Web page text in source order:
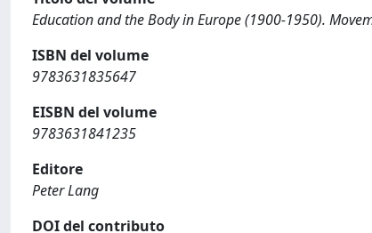
Education and the Body in Europe (1900-1950).
ISBN del volume
9783631835647
EISBN del volume
9783631841235
Editore
Peter Lang
DOI del contributo